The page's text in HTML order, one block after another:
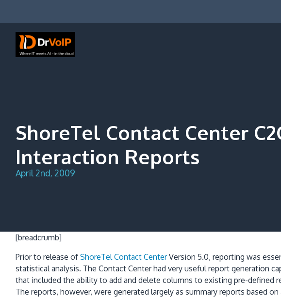
ShoreTel Contact Center
Interaction Reports
April 2nd, 2009
[breadcrumb]
Prior to release of ShoreTel Contact CenterVersion 5.0, reporting was
statistical analysis. The Contact Center had very useful report generation
that included the ability to add and delete columns to existing pre-defined
The reports, however, were generated largely as summary reports based